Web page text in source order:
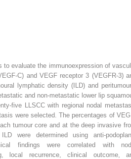
to evaluate the immunoexpression of
C) and VEGF receptor 3 (VEGFR-3)
lymphatic density (ILD) and
and non-metastatic lower lip
five LLSCC with regional nodal
were selected. The percentages of
tumour core and at the deep invasive
were determined using anti-
findings were correlated with
local recurrence, clinical outcome,